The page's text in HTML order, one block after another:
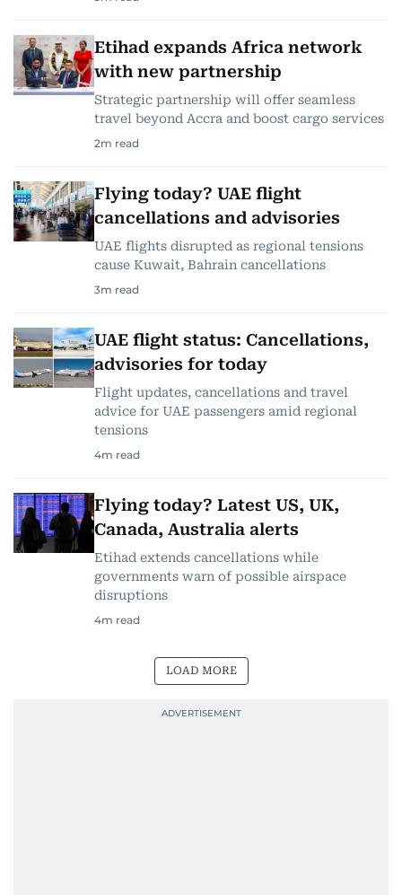
Etihad expands Africa network
with new partnership
Strategic partnership will offer seamless
travel beyond Accra and boost cargo services
2m read
Flying today? UAE flight
cancellations and advisories
UAE flights disrupted as regional tensions
cause Kuwait, Bahrain cancellations
3m read
UAE flight status: Cancellations,
advisories for today
Flight updates, cancellations and travel
advice for UAE passengers amid regional
tensions
4m read
Flying today? Latest US, UK,
Canada, Australia alerts
Etihad extends cancellations while
governments warn of possible airspace
disruptions
4m read
LOAD MORE